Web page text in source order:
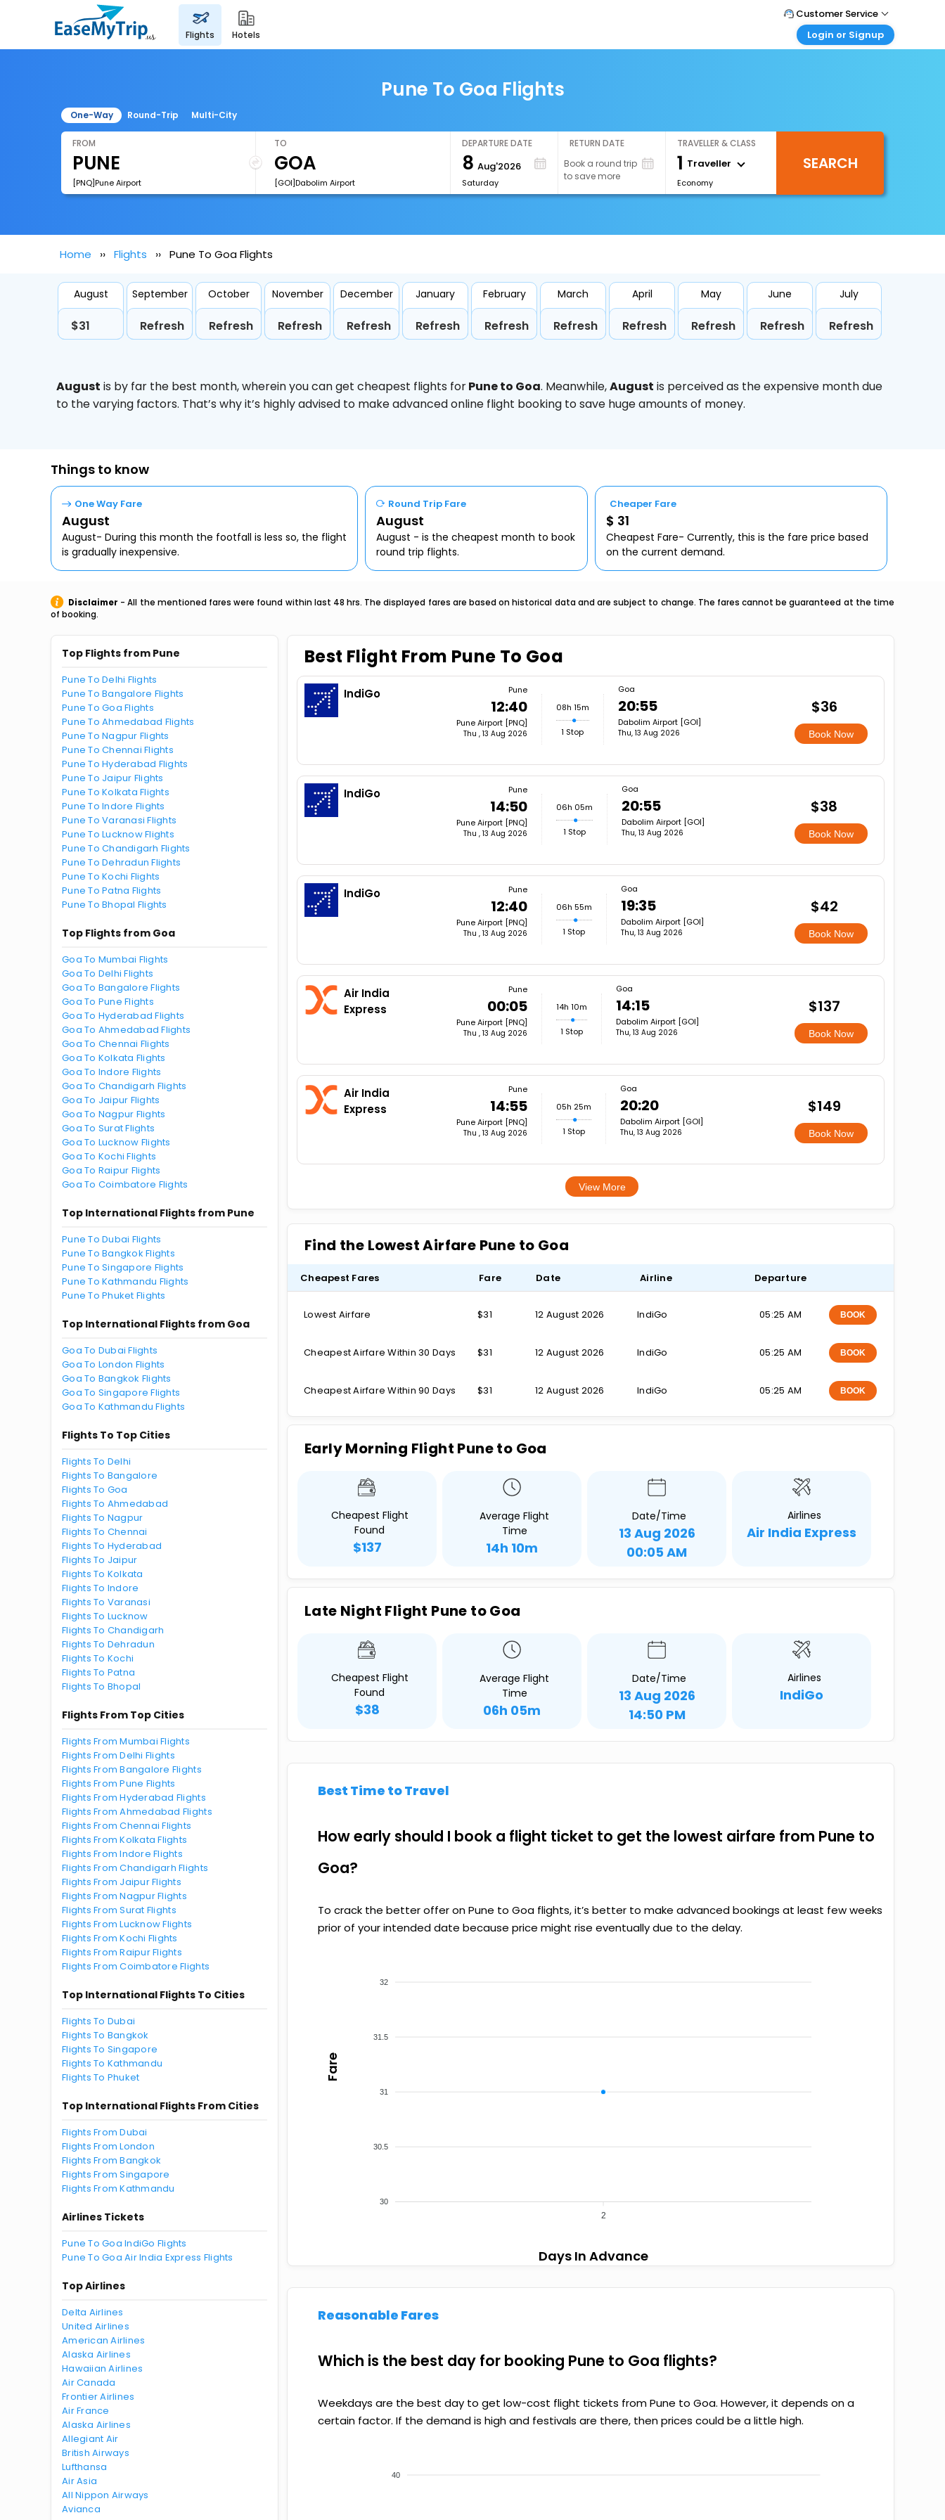
flights hotels
Customer Service
Call Support
Login or Signup
Login your agent account
My Booking
Pune To Goa Flights
One-Way Round-Trip Multi-City
FROM
[PNQ]Pune Airport
TO
[GOI]Dabolim Airport
DEPARTURE DATE
8 Aug'2026
Saturday
RETURN DATE
Book a round trip
to save more
TRAVELLER & CLASS
1 Traveller
Economy
SEARCH
Home Flights Pune To Goa Flights
August
$31
September
Refresh
October
Refresh
November
Refresh
December
Refresh
January
Refresh
February
Refresh
March
Refresh
April
Refresh
May
Refresh
June
Refresh
July
Refresh
August is by far the best month, wherein you can get cheapest flights forPune to Goa. Meanwhile,August is perceived as the expensive month due
to the varying factors. That’s why it’s highly advised to make advanced online flight booking to save huge amounts of money.
Things to know
One Way Fare
August
August- During this month the footfall is less so, the flight
is gradually inexpensive.
Round Trip Fare
August
August - is the cheapest month to book
round trip flights.
Cheaper Fare
$ 31
Cheapest Fare- Currently, this is the fare price based
on the current demand.
Disclaimer - All the mentioned fares were found within last 48 hrs. The displayed fares are based on historical data and are subject to change. The fares cannot be guaranteed at the time
of booking.
Top Flights from Pune
Pune To Delhi Flights
Pune To Bangalore Flights
Pune To Goa Flights
Pune To Ahmedabad Flights
Pune To Nagpur Flights
Pune To Chennai Flights
Pune To Hyderabad Flights
Pune To Jaipur Flights
Pune To Kolkata Flights
Pune To Indore Flights
Pune To Varanasi Flights
Pune To Lucknow Flights
Pune To Chandigarh Flights
Pune To Dehradun Flights
Pune To Kochi Flights
Pune To Patna Flights
Pune To Bhopal Flights
Top Flights from Goa
Goa To Mumbai Flights
Goa To Delhi Flights
Goa To Bangalore Flights
Goa To Pune Flights
Goa To Hyderabad Flights
Goa To Ahmedabad Flights
Goa To Chennai Flights
Goa To Kolkata Flights
Goa To Indore Flights
Goa To Chandigarh Flights
Goa To Jaipur Flights
Goa To Nagpur Flights
Goa To Surat Flights
Goa To Lucknow Flights
Goa To Kochi Flights
Goa To Raipur Flights
Goa To Coimbatore Flights
Top International Flights from Pune
Pune To Dubai Flights
Pune To Bangkok Flights
Pune To Singapore Flights
Pune To Kathmandu Flights
Pune To Phuket Flights
Top International Flights from Goa
Goa To Dubai Flights
Goa To London Flights
Goa To Bangkok Flights
Goa To Singapore Flights
Goa To Kathmandu Flights
Flights To Top Cities
Flights To Delhi
Flights To Bangalore
Flights To Goa
Flights To Ahmedabad
Flights To Nagpur
Flights To Chennai
Flights To Hyderabad
Flights To Jaipur
Flights To Kolkata
Flights To Indore
Flights To Varanasi
Flights To Lucknow
Flights To Chandigarh
Flights To Dehradun
Flights To Kochi
Flights To Patna
Flights To Bhopal
Flights From Top Cities
Flights From Mumbai Flights
Flights From Delhi Flights
Flights From Bangalore Flights
Flights From Pune Flights
Flights From Hyderabad Flights
Flights From Ahmedabad Flights
Flights From Chennai Flights
Flights From Kolkata Flights
Flights From Indore Flights
Flights From Chandigarh Flights
Flights From Jaipur Flights
Flights From Nagpur Flights
Flights From Surat Flights
Flights From Lucknow Flights
Flights From Kochi Flights
Flights From Raipur Flights
Flights From Coimbatore Flights
Top International Flights To Cities
Flights To Dubai
Flights To Bangkok
Flights To Singapore
Flights To Kathmandu
Flights To Phuket
Top International Flights From Cities
Flights From Dubai
Flights From London
Flights From Bangkok
Flights From Singapore
Flights From Kathmandu
Airlines Tickets
Pune To Goa IndiGo Flights
Pune To Goa Air India Express Flights
Top Airlines
Delta Airlines
United Airlines
American Airlines
Alaska Airlines
Hawaiian Airlines
Air Canada
Frontier Airlines
Air France
Alaska Airlines
Allegiant Air
British Airways
Lufthansa
Air Asia
All Nippon Airways
Avianca
Best Flight From Pune To Goa
IndiGo Pune
12:40
Pune Airport [PNQ]
Thu , 13 Aug 2026
08h 15m
1 Stop
Goa
20:55
Dabolim Airport [GOI]
Thu, 13 Aug 2026
$36
Book Now
IndiGo Pune
14:50
Pune Airport [PNQ]
Thu , 13 Aug 2026
06h 05m
1 Stop
Goa
20:55
Dabolim Airport [GOI]
Thu, 13 Aug 2026
$38
Book Now
IndiGo Pune
12:40
Pune Airport [PNQ]
Thu , 13 Aug 2026
06h 55m
1 Stop
Goa
19:35
Dabolim Airport [GOI]
Thu, 13 Aug 2026
$42
Book Now
Air India
Express
Pune
00:05
Pune Airport [PNQ]
Thu , 13 Aug 2026
14h 10m
1 Stop
Goa
14:15
Dabolim Airport [GOI]
Thu, 13 Aug 2026
$137
Book Now
Air India
Express
Pune
14:55
Pune Airport [PNQ]
Thu , 13 Aug 2026
05h 25m
1 Stop
Goa
20:20
Dabolim Airport [GOI]
Thu, 13 Aug 2026
$149
Book Now
View More
Find the Lowest Airfare Pune to Goa
Cheapest Fares Fare Date Airline Departure
Lowest Airfare $31 12 August 2026 IndiGo 05:25 AM BOOK
Cheapest Airfare Within 30 Days $31 12 August 2026 IndiGo 05:25 AM BOOK
Cheapest Airfare Within 90 Days $31 12 August 2026 IndiGo 05:25 AM BOOK
Early Morning Flight Pune to Goa
Cheapest Flight
Found
$137
Average Flight
Time
14h 10m
Date/Time
13 Aug 2026
00:05 AM
Airlines
Air India Express
Late Night Flight Pune to Goa
Cheapest Flight
Found
$38
Average Flight
Time
06h 05m
Date/Time
13 Aug 2026
14:50 PM
Airlines
IndiGo
Best Time to Travel
How early should I book a flight ticket to get the lowest airfare from Pune to
Goa?
To crack the better offer on Pune to Goa flights, it’s better to make advanced bookings at least few weeks
prior of your intended date because price might rise eventually due to the delay.
32
31.5
31
30.5
30
2
Fare
Days In Advance
Reasonable Fares
Which is the best day for booking Pune to Goa flights?
Weekdays are the best day to get low-cost flight tickets from Pune to Goa. However, it depends on a
certain factor. If the demand is high and festivals are there, then prices could be a little high.
40